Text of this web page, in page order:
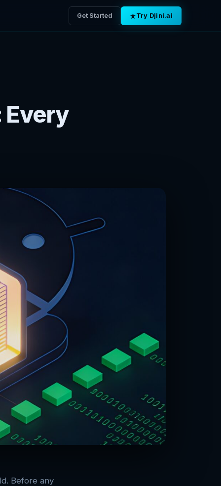
Get Started Try Djini.ai
Every
Before any